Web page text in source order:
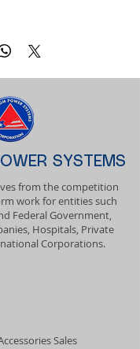
SYSTEMS
from the competition
work for entities such
Federal Government,
Hospitals, Private
Corporations.
Sales